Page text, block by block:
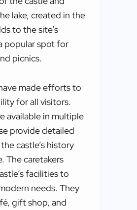
lake, created in the
to the site’s
popular spot for
picnics.
made efforts to
for all visitors.
available in multiple
provide detailed
castle’s history
The caretakers
facilities to
needs. They
gift shop, and